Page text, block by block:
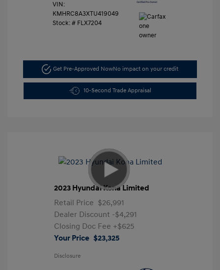
VIN:
KMHRC8A3XTU419049
Stock: # FLX7204
Get Pre-Approved NowNo impact on your credit
10-Second Trade Appraisal
2023 Hyundai Kona Limited
Retail Price $26,991
Dealer Discount -$4,291
Closing Doc Fee +$625
Your Price $23,325
Disclosure